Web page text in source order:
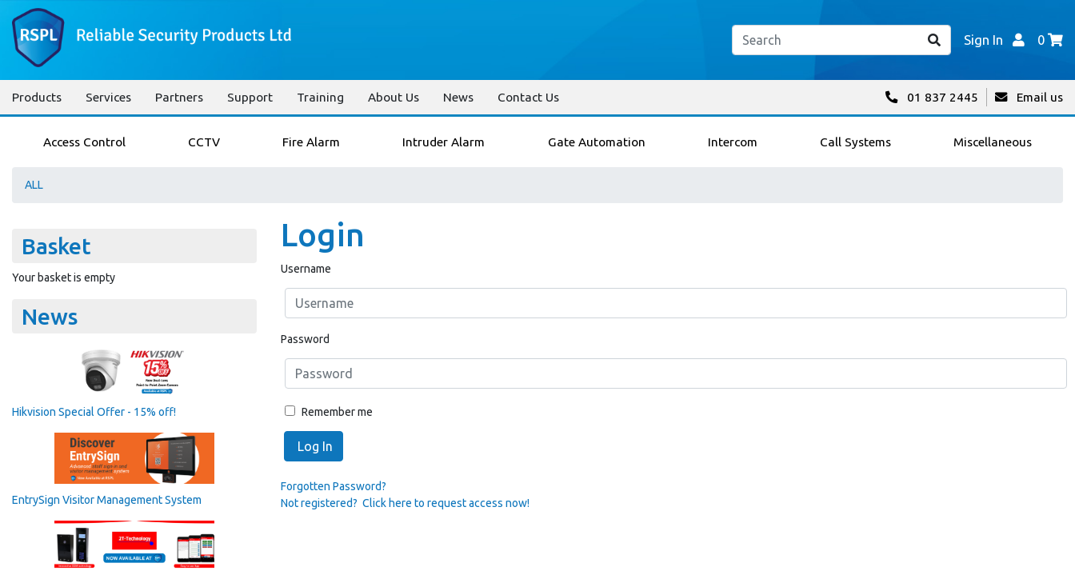
Sign In 0
Products Services Partners Support Training About Us News Contact Us 01 837 2445 Email us
Access Control CCTV Fire Alarm Intruder Alarm Gate Automation Intercom Call Systems Miscellaneous
ALL
Basket
Your basket is empty
News
Hikvision Special Offer - 15% off!
EntrySign Visitor Management System
Login
Username
Password
Remember me
Log In
Forgotten Password?
Not registered? Click here to request access now!